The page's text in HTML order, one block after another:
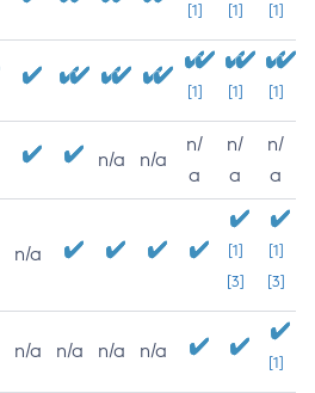
[1] [1] [1]
[1] [1] [1]
n/a n/a
n/
a
n/
a
n/
a
n/a
[1]
[3]
[1]
[3]
n/a n/a n/a n/a
[1]